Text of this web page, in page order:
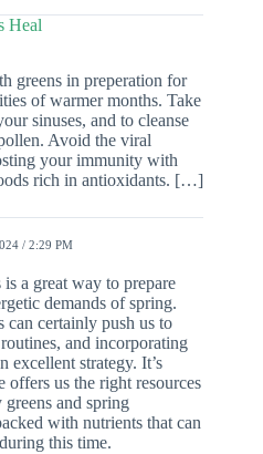
Heal
greens in preperation for
of warmer months. Take
sinuses, and to cleanse
Avoid the viral
your immunity with
rich in antioxidants. […]
/ 2:29 PM
a great way to prepare
demands of spring.
can certainly push us to
and incorporating
excellent strategy. It’s
offers us the right resources
and spring
with nutrients that can
this time.